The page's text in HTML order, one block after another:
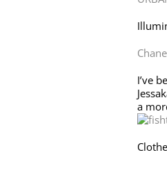
I’ve
a